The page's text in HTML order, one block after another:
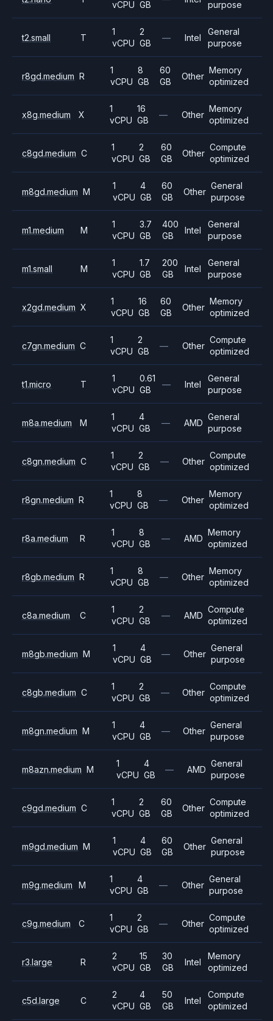
vCPU GB purpose
t2.small T
1
vCPU
2
GB
— Intel
General
purpose
r8gd.medium R
1
vCPU
8
GB
60
GB
Other
Memory
optimized
x8g.medium X
1
vCPU
16
GB
— Other
Memory
optimized
c8gd.medium C
1
vCPU
2
GB
60
GB
Other
Compute
optimized
m8gd.medium M
1
vCPU
4
GB
60
GB
Other
General
purpose
m1.medium M
1
vCPU
3.7
GB
400
GB
Intel
General
purpose
m1.small M
1
vCPU
1.7
GB
200
GB
Intel
General
purpose
x2gd.medium X
1
vCPU
16
GB
60
GB
Other
Memory
optimized
c7gn.medium C
1
vCPU
2
GB
— Other
Compute
optimized
t1.micro T
1
vCPU
0.61
GB
— Intel
General
purpose
m8a.medium M
1
vCPU
4
GB
— AMD
General
purpose
c8gn.medium C
1
vCPU
2
GB
— Other
Compute
optimized
r8gn.medium R
1
vCPU
8
GB
— Other
Memory
optimized
r8a.medium R
1
vCPU
8
GB
— AMD
Memory
optimized
r8gb.medium R
1
vCPU
8
GB
— Other
Memory
optimized
c8a.medium C
1
vCPU
2
GB
— AMD
Compute
optimized
m8gb.medium M
1
vCPU
4
GB
— Other
General
purpose
c8gb.medium C
1
vCPU
2
GB
— Other
Compute
optimized
m8gn.medium M
1
vCPU
4
GB
— Other
General
purpose
m8azn.medium M
1
vCPU
4
GB
— AMD
General
purpose
c9gd.medium C
1
vCPU
2
GB
60
GB
Other
Compute
optimized
m9gd.medium M
1
vCPU
4
GB
60
GB
Other
General
purpose
m9g.medium M
1
vCPU
4
GB
— Other
General
purpose
c9g.medium C
1
vCPU
2
GB
— Other
Compute
optimized
r3.large R
2
vCPU
15
GB
30
GB
Intel
Memory
optimized
c5d.large C
2
vCPU
4
GB
50
GB
Intel
Compute
optimized